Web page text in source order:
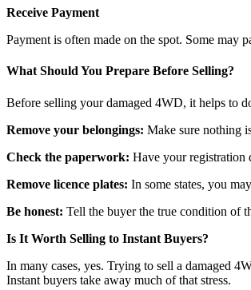
Receive Payment
Payment is often made on the spot. Some may
What Should You Prepare Before Selling?
Before selling your damaged 4WD, it helps to
Remove your belongings: Make sure nothing
Check the paperwork: Have your registration
Remove licence plates: In some states, you
Be honest: Tell the buyer the true condition of
Is It Worth Selling to Instant Buyers?
In many cases, yes. Trying to sell a damaged
Instant buyers take away much of that stress.